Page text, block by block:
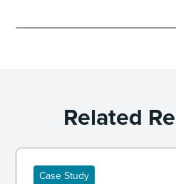
Related
Case Study